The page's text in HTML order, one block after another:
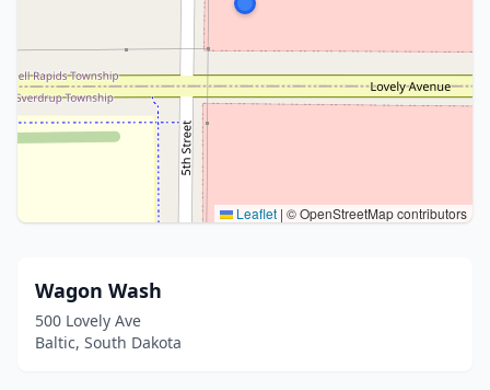
Leaflet | © OpenStreetMap contributors
Wagon Wash
500 Lovely Ave
Baltic, South Dakota